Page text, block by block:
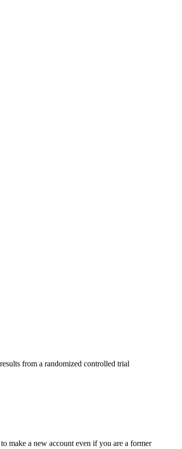
from a randomized controlled trial
make a new account even if you are a former